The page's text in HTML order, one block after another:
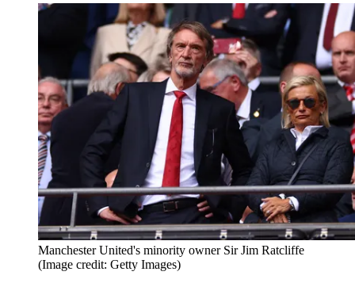
Manchester United's minority owner Sir Jim Ratcliffe
(Image credit: Getty Images)